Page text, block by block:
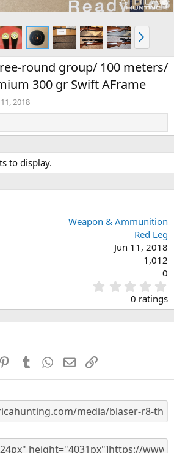
N
e
x
t
round group/ 100 meters/
300 gr Swift AFrame
2018
to display.
Weapon & Ammunition
Red Leg
Jun 11, 2018
1,012
0
.
0
0
s
0 ratings
PinterestTumblr WhatsApp
EmailLink